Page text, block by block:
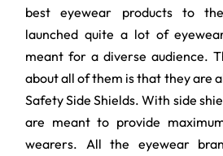
best eyewear products to
launched quite a lot of
meant for a diverse audience.
about all of them is that they are
Safety Side Shields. With side
are meant to provide
wearers. All the eyewear